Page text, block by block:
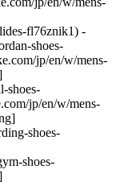
fl76znik1) -
shoes-
jp/en/w/mens-
shoes-
jp/en/w/mens-
shoes-
shoes-